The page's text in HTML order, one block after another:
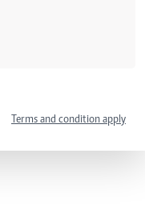
Terms and condition apply